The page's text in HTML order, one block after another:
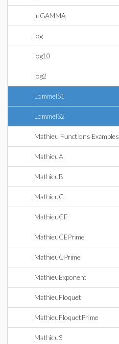
lnGAMMA
log
log10
log2
LommelS1
LommelS2
Mathieu Functions Examples
MathieuA
MathieuB
MathieuC
MathieuCE
MathieuCEPrime
MathieuCPrime
MathieuExponent
MathieuFloquet
MathieuFloquetPrime
MathieuS